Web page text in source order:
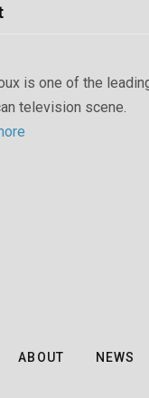
is one of the
television scene.
ABOUT NEWS